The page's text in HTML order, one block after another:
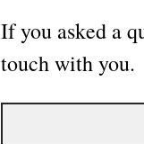
If you asked a
touch with you.